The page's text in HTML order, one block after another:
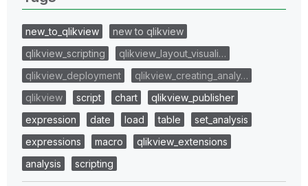
new_to_qlikview
new to qlikview
qlikview_scripting
qlikview_layout_visuali…
qlikview_deployment
qlikview_creating_analy…
qlikview
script chart
qlikview_publisher
expression
date load table
set_analysis
expressions
macro
qlikview_extensions
analysis
scripting